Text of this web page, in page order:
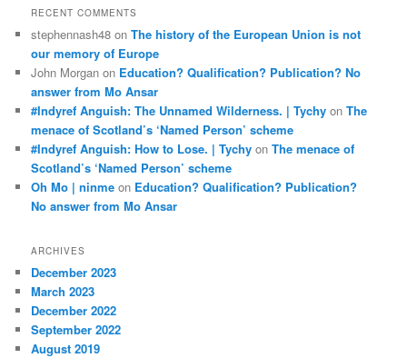
RECENT COMMENTS
stephennash48 onThe history of the European Union is not
our memory of Europe
John Morgan on Education? Qualification? Publication? No
answer from Mo Ansar
#Indyref Anguish: The Unnamed Wilderness. | Tychy onThe
menace of Scotland’s ‘Named Person’ scheme
#Indyref Anguish: How to Lose. | Tychy onThe menace of
Scotland’s ‘Named Person’ scheme
Oh Mo | ninme on Education? Qualification? Publication?
No answer from Mo Ansar
ARCHIVES
December 2023
March 2023
December 2022
September 2022
August 2019